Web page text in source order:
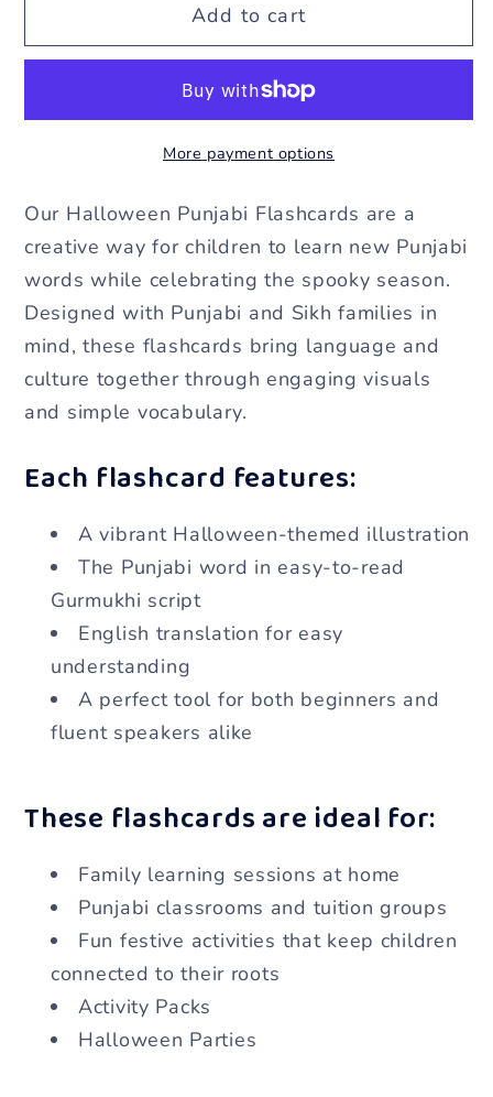
Halloween
Flashcards
Download]
Halloween
Punjabi
Flashcards
[Digital
Download]
Add to cart
More payment options
Our Halloween Punjabi Flashcards are a
creative way for children to learn new Punjabi
words while celebrating the spooky season.
Designed with Punjabi and Sikh families in
mind, these flashcards bring language and
culture together through engaging visuals
and simple vocabulary.
Each flashcard features:
A vibrant Halloween-themed illustration
The Punjabi word in easy-to-read
Gurmukhi script
English translation for easy
understanding
A perfect tool for both beginners and
fluent speakers alike
These flashcards are ideal for:
Family learning sessions at home
Punjabi classrooms and tuition groups
Fun festive activities that keep children
connected to their roots
Activity Packs
Halloween Parties